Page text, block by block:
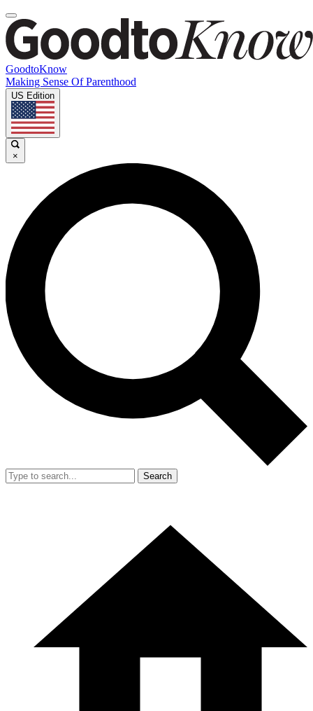
GoodtoKnow
Making Sense Of Parenthood
US Edition
×
Search